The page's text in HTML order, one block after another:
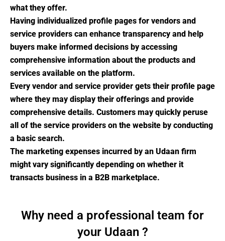
what they offer.
Having individualized profile pages for vendors and
service providers can enhance transparency and help
buyers make informed decisions by accessing
comprehensive information about the products and
services available on the platform.
Every vendor and service provider gets their profile page
where they may display their offerings and provide
comprehensive details. Customers may quickly peruse
all of the service providers on the website by conducting
a basic search.
The marketing expenses incurred by an Udaan firm
might vary significantly depending on whether it
transacts business in a B2B marketplace.
Why need a professional team for
your Udaan ?